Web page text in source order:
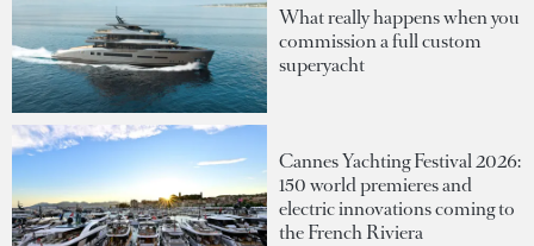
What really happens when you
commission a full custom
superyacht
Cannes Yachting Festival 2026:
150 world premieres and
electric innovations coming to
the French Riviera